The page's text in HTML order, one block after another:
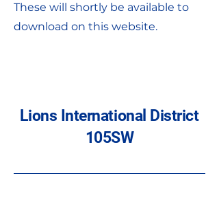
These will shortly be available to
download on this website.
Lions International District
105SW